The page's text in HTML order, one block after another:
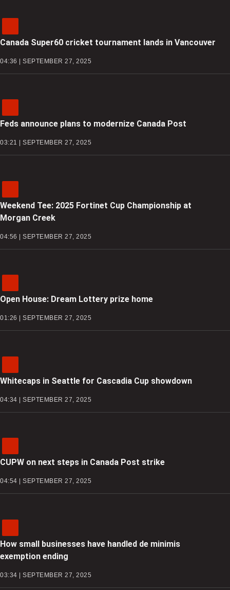
Canada Super60 cricket tournament lands in Vancouver
04:36 | SEPTEMBER 27, 2025
Feds announce plans to modernize Canada Post
03:21 | SEPTEMBER 27, 2025
Weekend Tee: 2025 Fortinet Cup Championship at
Morgan Creek
04:56 | SEPTEMBER 27, 2025
Open House: Dream Lottery prize home
01:26 | SEPTEMBER 27, 2025
Whitecaps in Seattle for Cascadia Cup showdown
04:34 | SEPTEMBER 27, 2025
CUPW on next steps in Canada Post strike
04:54 | SEPTEMBER 27, 2025
How small businesses have handled de minimis
exemption ending
03:34 | SEPTEMBER 27, 2025